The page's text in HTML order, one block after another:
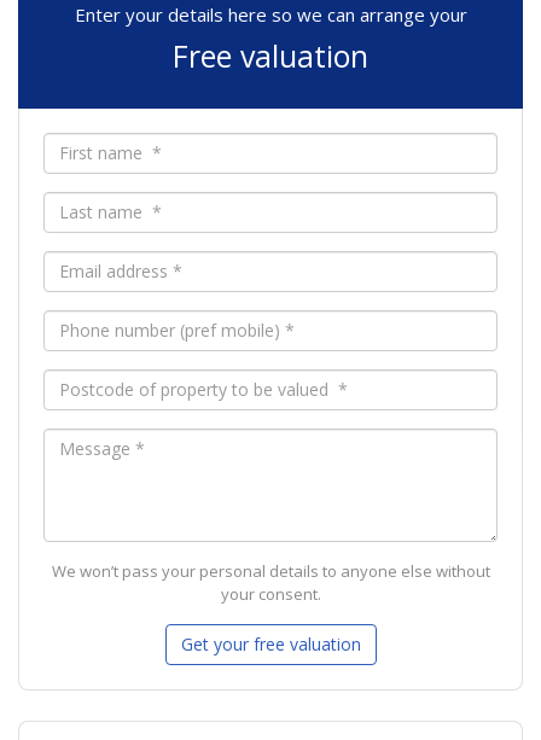
Enter your details here so we can arrange your
Free valuation
We won’t pass your personal details to anyone else without
your consent.